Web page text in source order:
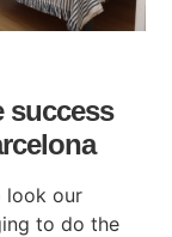
success
look our
to do the